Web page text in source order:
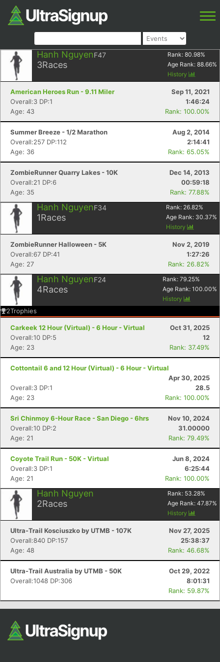
Hanh NguyenF47
3Races
Rank: 80.98%
Age Rank: 88.66%
History
American Heroes Run - 9.11 Miler
Sep 11, 2021
Overall:3 DP:1
1:46:24
Age: 43
Rank: 100.00%
Summer Breeze - 1/2 Marathon
Aug 2, 2014
Overall:257 DP:112
2:14:41
Age: 36
Rank: 65.05%
ZombieRunner Quarry Lakes - 10K
Dec 14, 2013
Overall:21 DP:6
00:59:18
Age: 35
Rank: 77.88%
Hanh NguyenF34
1Races
Rank: 26.82%
Age Rank: 30.37%
History
ZombieRunner Halloween - 5K
Nov 2, 2019
Overall:67 DP:41
1:27:26
Age: 27
Rank: 26.82%
Hanh NguyenF24
4Races
Rank: 79.25%
Age Rank: 100.00%
History
2Trophies
Carkeek 12 Hour (Virtual) - 6 Hour - Virtual
Oct 31, 2025
Overall:10 DP:5
12
Age: 23
Rank: 37.49%
Cottontail 6 and 12 Hour (Virtual) - 6 Hour - Virtual
Apr 30, 2025
Overall:3 DP:1
28.5
Age: 23
Rank: 100.00%
Sri Chinmoy 6-Hour Race - San Diego - 6hrs
Nov 10, 2024
Overall:10 DP:2
31.00000
Age: 21
Rank: 79.49%
Coyote Trail Run - 50K - Virtual
Jun 8, 2024
Overall:3 DP:1
6:25:44
Age: 21
Rank: 100.00%
Hanh Nguyen
2Races
Rank: 53.28%
Age Rank: 47.87%
History
Ultra-Trail Kosciuszko by UTMB - 107K
Nov 27, 2025
Overall:840 DP:157
25:38:37
Age: 48
Rank: 46.68%
Ultra-Trail Australia by UTMB - 50K
Oct 29, 2022
Overall:1048 DP:306
8:01:31
Rank: 59.87%